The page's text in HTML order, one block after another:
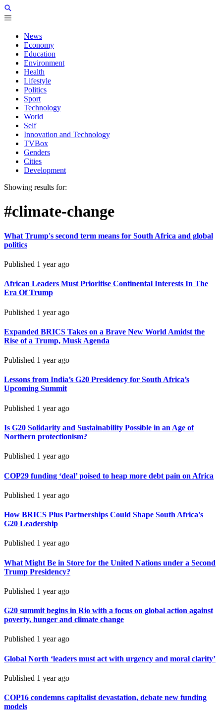
News
Economy
Education
Environment
Health
Lifestyle
Politics
Sport
Technology
World
Self
Innovation and Technology
TVBox
Genders
Cities
Development
Showing results for:
#climate-change
What Trump's second term means for South Africa and global
politics
Published 1 year ago
African Leaders Must Prioritise Continental Interests In The
Era Of Trump
Published 1 year ago
Expanded BRICS Takes on a Brave New World Amidst the
Rise of a Trump, Musk Agenda
Published 1 year ago
Lessons from India’s G20 Presidency for South Africa’s
Upcoming Summit
Published 1 year ago
Is G20 Solidarity and Sustainability Possible in an Age of
Northern protectionism?
Published 1 year ago
COP29 funding ‘deal’ poised to heap more debt pain on Africa
Published 1 year ago
How BRICS Plus Partnerships Could Shape South Africa's
G20 Leadership
Published 1 year ago
What Might Be in Store for the United Nations under a Second
Trump Presidency?
Published 1 year ago
G20 summit begins in Rio with a focus on global action against
poverty, hunger and climate change
Published 1 year ago
Global North ‘leaders must act with urgency and moral clarity’
Published 1 year ago
COP16 condemns capitalist devastation, debate new funding
models